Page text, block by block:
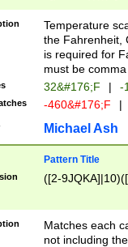
(\xB0[CF]|K) )$
Temperature
the Fahrenheit,
is required for
must be
32&#176;F | -
-460&#176;F |
Michael Ash
Pattern Title
([2-
Matches each
not including